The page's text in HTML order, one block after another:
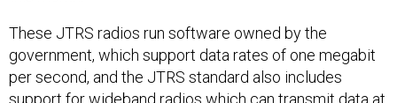
These JTRS radios run software owned by the
government, which support data rates of one megabit
per second, and the JTRS standard also includes
support for wideband radios which can transmit data at